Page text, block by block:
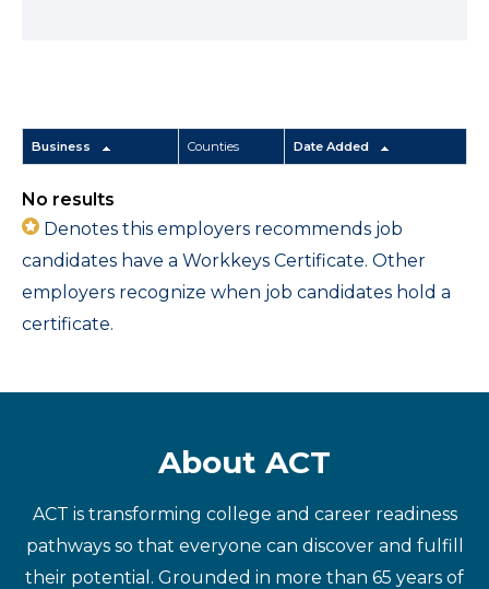
Business Counties Date Added
No results
Denotes this employers recommends job
candidates have a Workkeys Certificate. Other
employers recognize when job candidates hold a
certificate.
About ACT
ACT is transforming college and career readiness
pathways so that everyone can discover and fulfill
their potential. Grounded in more than 65 years of